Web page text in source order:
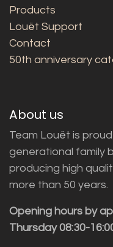
Products
Louët Support
Contact
50th anniversary
About us
Team Louët is
generational family
producing high
more than 50 years.
Opening hours by
Thursday 08:30-